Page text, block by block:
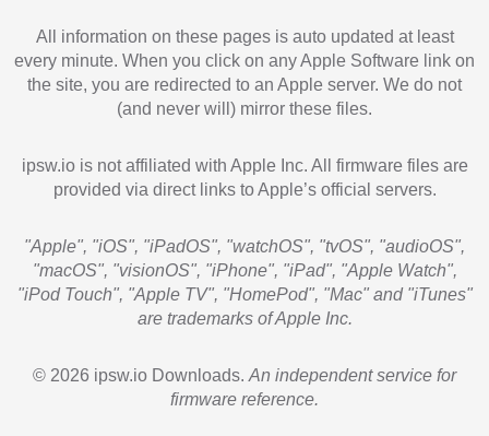
All information on these pages is auto updated at least
every minute. When you click on any Apple Software link on
the site, you are redirected to an Apple server. We do not
(and never will) mirror these files.
ipsw.io is not affiliated with Apple Inc. All firmware files are
provided via direct links to Apple’s official servers.
"Apple", "iOS", "iPadOS", "watchOS", "tvOS", "audioOS",
"macOS", "visionOS", "iPhone", "iPad", "Apple Watch",
"iPod Touch", "Apple TV", "HomePod", "Mac" and "iTunes"
are trademarks of Apple Inc.
© 2026 ipsw.io Downloads. An independent service for
firmware reference.